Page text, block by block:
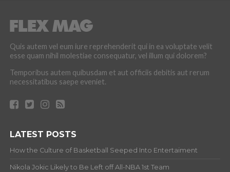
Quis autem vel eum iure reprehenderit qui in ea voluptate velit
esse quam nihil molestiae consequatur, vel illum qui dolorem?
Temporibus autem quibusdam et aut officiis debitis aut rerum
necessitatibus saepe eveniet.
LATEST POSTS
How the Culture of Basketball Seeped Into Entertaiment
Nikola Jokic Likely to Be Left off All-NBA 1st Team